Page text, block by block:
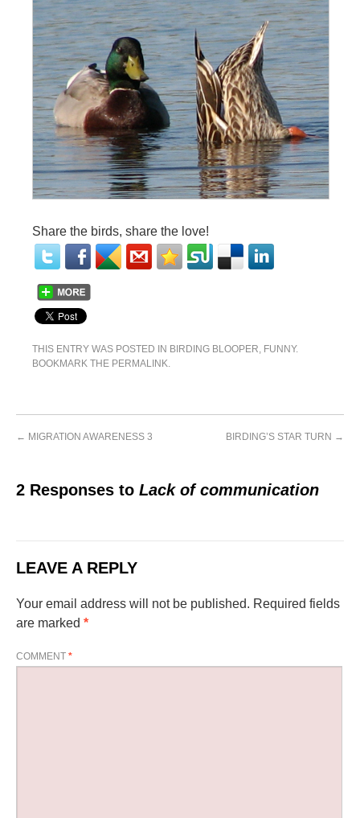
Share the birds, share the love!
THIS ENTRY WAS POSTED IN BIRDING BLOOPER, FUNNY.
BOOKMARK THE PERMALINK.
← MIGRATION AWARENESS 3 BIRDING’S STAR TURN →
2 Responses to Lack of communication
LEAVE A REPLY
Your email address will not be published. Required fields
are marked *
COMMENT *